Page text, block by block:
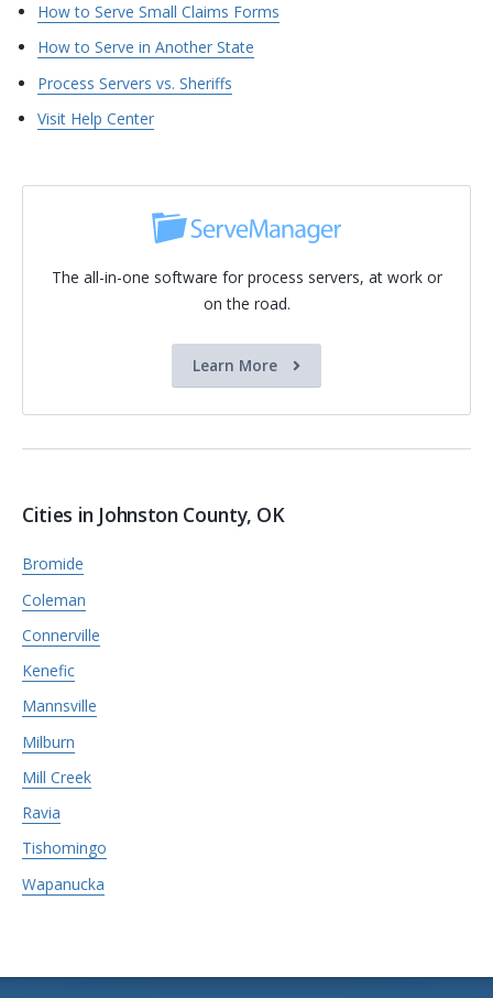
How to Serve Small Claims Forms
How to Serve in Another State
Process Servers vs. Sheriffs
Visit Help Center
The all-in-one software for process servers, at work or
on the road.
Learn More
Cities in Johnston County, OK
Bromide
Coleman
Connerville
Kenefic
Mannsville
Milburn
Mill Creek
Ravia
Tishomingo
Wapanucka